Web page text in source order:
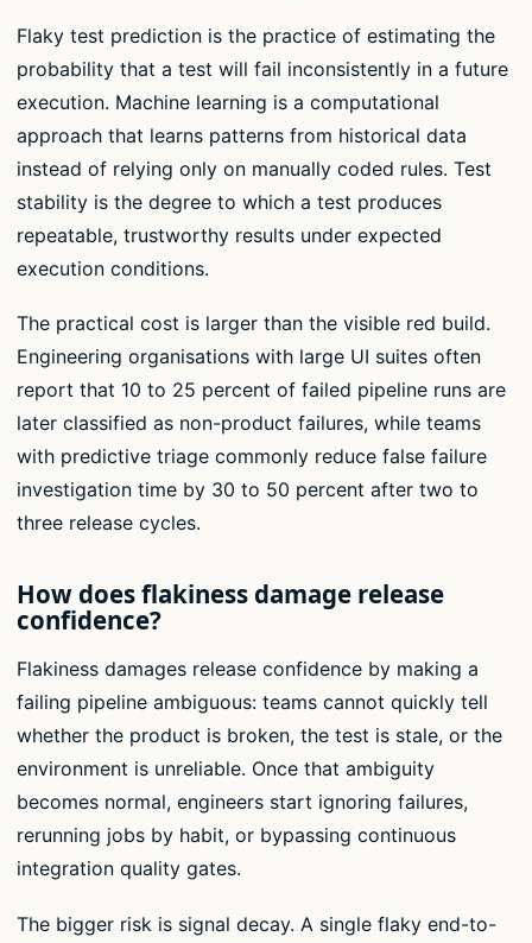
Flaky test prediction is the practice of estimating the
probability that a test will fail inconsistently in a future
execution. Machine learning is a computational
approach that learns patterns from historical data
instead of relying only on manually coded rules. Test
stability is the degree to which a test produces
repeatable, trustworthy results under expected
execution conditions.
The practical cost is larger than the visible red build.
Engineering organisations with large UI suites often
report that 10 to 25 percent of failed pipeline runs are
later classified as non-product failures, while teams
with predictive triage commonly reduce false failure
investigation time by 30 to 50 percent after two to
three release cycles.
How does flakiness damage release
confidence?
Flakiness damages release confidence by making a
failing pipeline ambiguous: teams cannot quickly tell
whether the product is broken, the test is stale, or the
environment is unreliable. Once that ambiguity
becomes normal, engineers start ignoring failures,
rerunning jobs by habit, or bypassing continuous
integration quality gates.
The bigger risk is signal decay. A single flaky end-to-